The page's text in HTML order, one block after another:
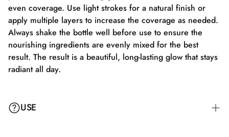
even coverage. Use light strokes for a natural finish or
apply multiple layers to increase the coverage as needed.
Always shake the bottle well before use to ensure the
nourishing ingredients are evenly mixed for the best
result. The result is a beautiful, long-lasting glow that stays
radiant all day.
USE